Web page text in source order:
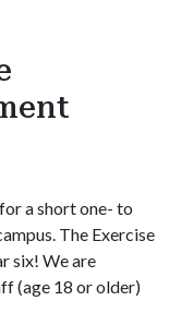
a short one- to
The Exercise
six! We are
(age 18 or older)